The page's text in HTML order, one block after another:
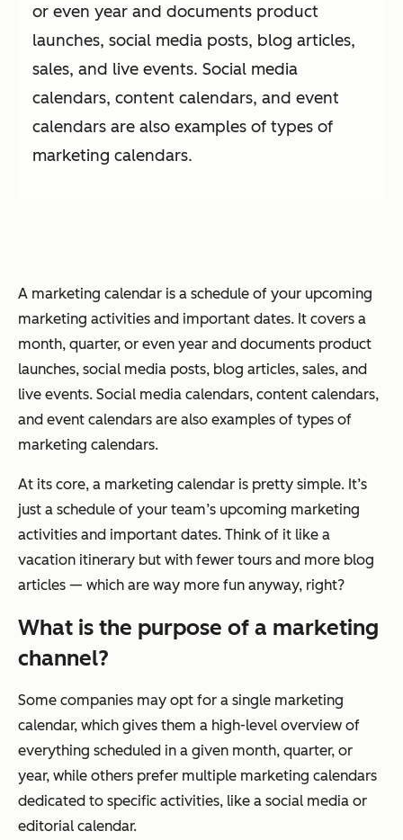
or even year and documents product
launches, social media posts, blog articles,
sales, and live events. Social media
calendars, content calendars, and event
calendars are also examples of types of
marketing calendars.
A marketing calendar is a schedule of your upcoming
marketing activities and important dates. It covers a
month, quarter, or even year and documents product
launches, social media posts, blog articles, sales, and
live events. Social media calendars, content calendars,
and event calendars are also examples of types of
marketing calendars.
At its core, a marketing calendar is pretty simple. It’s
just a schedule of your team’s upcoming marketing
activities and important dates. Think of it like a
vacation itinerary but with fewer tours and more blog
articles — which are way more fun anyway, right?
What is the purpose of a marketing
channel?
Some companies may opt for a single marketing
calendar, which gives them a high-level overview of
everything scheduled in a given month, quarter, or
year, while others prefer multiple marketing calendars
dedicated to specific activities, like a social media or
editorial calendar.